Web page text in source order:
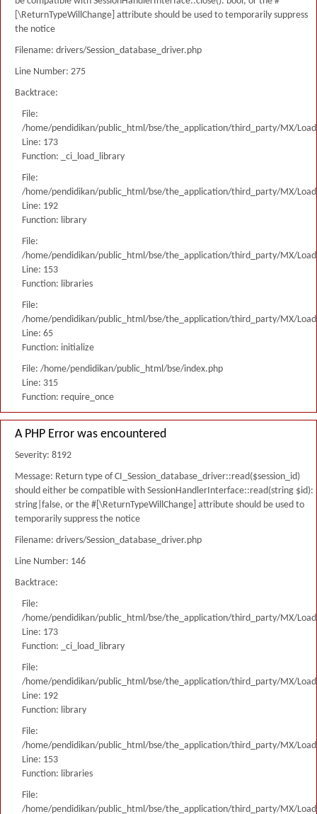
[\ReturnTypeWillChange] attribute should be used to temporarily suppress
the notice
Filename: drivers/Session_database_driver.php
Line Number: 275
Backtrace:
File:
/home/pendidikan/public_html/bse/the_application/third_party/MX/
Line: 173
Function: _ci_load_library
File:
/home/pendidikan/public_html/bse/the_application/third_party/MX/
Line: 192
Function: library
File:
/home/pendidikan/public_html/bse/the_application/third_party/MX/
Line: 153
Function: libraries
File:
/home/pendidikan/public_html/bse/the_application/third_party/MX/
Line: 65
Function: initialize
File: /home/pendidikan/public_html/bse/index.php
Line: 315
Function: require_once
A PHP Error was encountered
Severity: 8192
Message: Return type of CI_Session_database_driver::read($session_id)
should either be compatible with SessionHandlerInterface::read(string $id):
string|false, or the #[\ReturnTypeWillChange] attribute should be used to
temporarily suppress the notice
Filename: drivers/Session_database_driver.php
Line Number: 146
Backtrace:
File:
/home/pendidikan/public_html/bse/the_application/third_party/MX/
Line: 173
Function: _ci_load_library
File:
/home/pendidikan/public_html/bse/the_application/third_party/MX/
Line: 192
Function: library
File:
/home/pendidikan/public_html/bse/the_application/third_party/MX/
Line: 153
Function: libraries
File:
/home/pendidikan/public_html/bse/the_application/third_party/MX/